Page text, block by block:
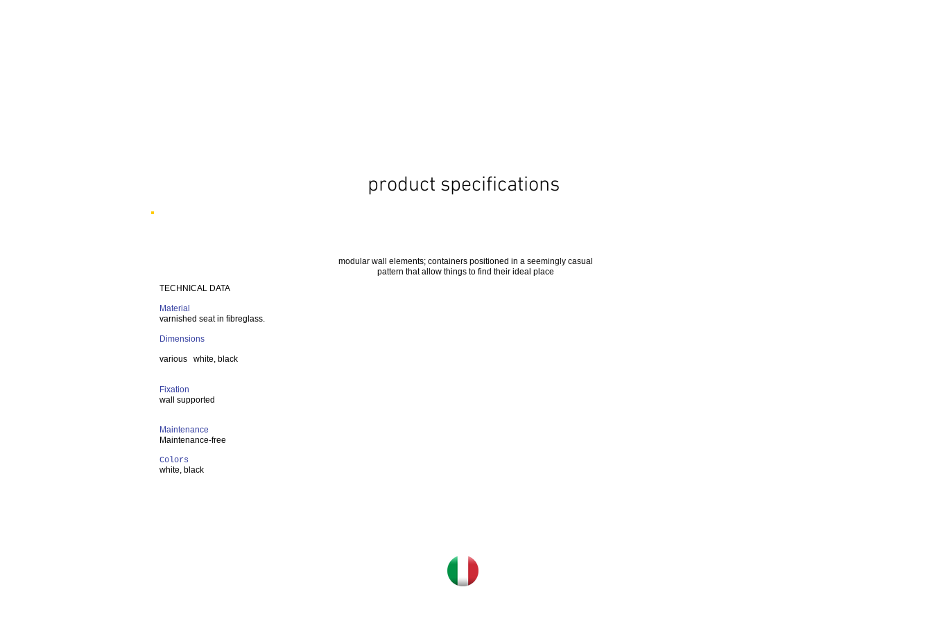
product specifications
modular wall elements; containers positioned in a seemingly casual
pattern that allow things to find their ideal place
TECHNICAL DATA
Material
varnished seat in fibreglass.
Dimensions
various white, black
Fixation
wall supported
Maintenance
Maintenance-free
Colors
white, black